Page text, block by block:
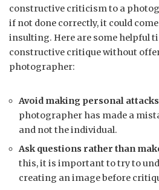
constructive criticism to a
if not done correctly, it could
insulting. Here are some helpful
constructive critique without
photographer:
Avoid making personal
photographer has made a
and not the individual.
Ask questions rather than
this, it is important to try to
creating an image before